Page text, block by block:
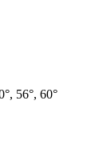
56°, 60°